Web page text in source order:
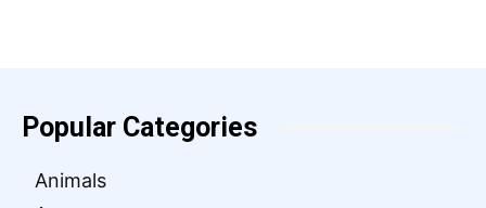
Popular Categories
Animals